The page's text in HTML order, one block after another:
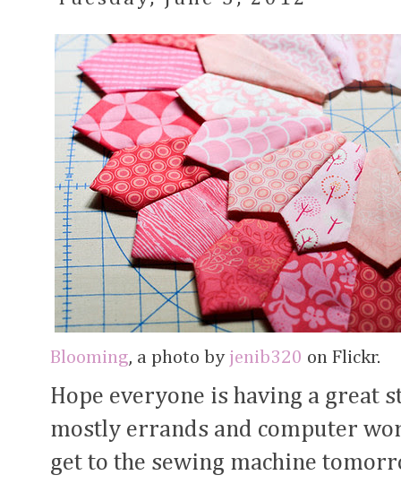
Blooming, a photo by jenib320 on Flickr.
Hope everyone is having a great
mostly errands and computer
get to the sewing machine